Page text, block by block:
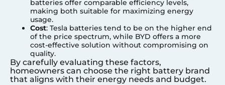
batteries offer comparable efficiency levels,
making both suitable for maximizing energy
usage.
Cost: Tesla batteries tend to be on the higher end
of the price spectrum, while BYD offers a more
cost-effective solution without compromising on
quality.
By carefully evaluating these factors,
homeowners can choose the right battery brand
that aligns with their energy needs and budget.